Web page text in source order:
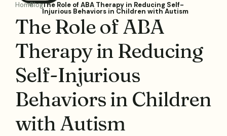
HomeBlogThe Role of ABA Therapy in Reducing Self-
Injurious Behaviors in Children with Autism
The Role of ABA
Therapy in Reducing
Self-Injurious
Behaviors in Children
with Autism